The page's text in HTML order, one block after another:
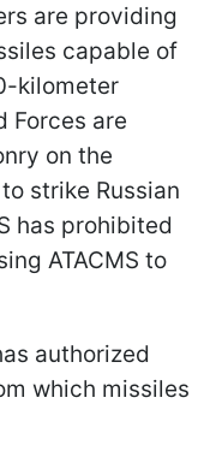
are providing
capable of
kilometer
Forces are
on the
strike Russian
has prohibited
ATACMS to
authorized
which missiles